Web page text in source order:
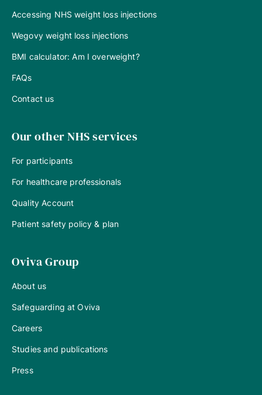
Accessing NHS weight loss injections
Wegovy weight loss injections
BMI calculator: Am I overweight?
FAQs
Contact us
Our other NHS services
For participants
For healthcare professionals
Quality Account
Patient safety policy & plan
Oviva Group
About us
Safeguarding at Oviva
Careers
Studies and publications
Press